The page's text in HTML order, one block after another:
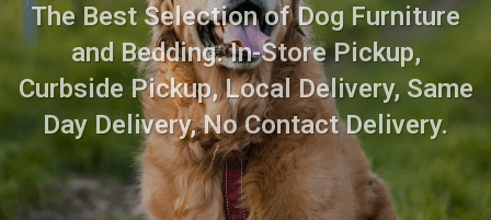
The Best Selection of Dog Furniture
and Bedding. In-Store Pickup,
Curbside Pickup, Local Delivery, Same
Day Delivery, No Contact Delivery.